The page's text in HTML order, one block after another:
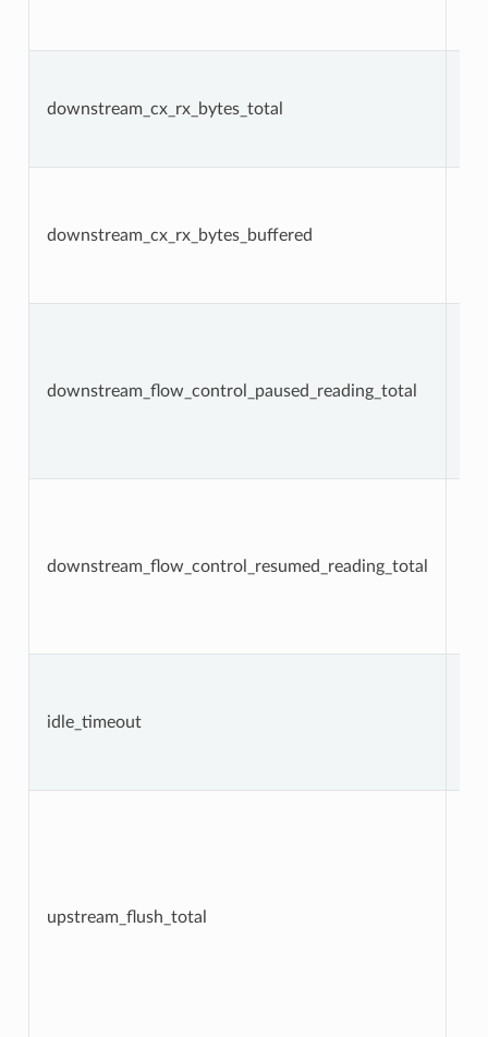
downstream_cx_rx_bytes_total
downstream_cx_rx_bytes_buffered
downstream_flow_control_paused_reading_total
downstream_flow_control_resumed_reading_total
idle_timeout
upstream_flush_total